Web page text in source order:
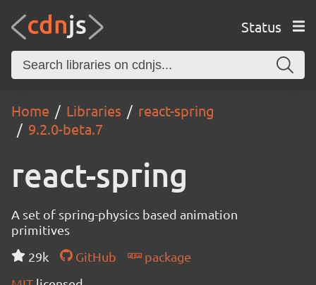
Status
Home Libraries
react-spring
9.2.0-beta.7
react-spring
A set of spring-physics based animation
primitives
29k
GitHub
package